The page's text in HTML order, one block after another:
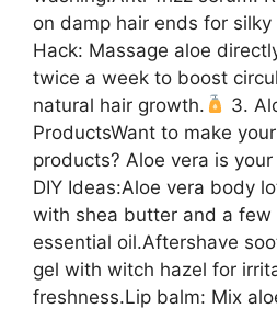
on damp hair ends for
Hack: Massage aloe
twice a week to boost
natural hair growth.
3.
ProductsWant to make
products? Aloe vera is
DIY Ideas:Aloe vera body
with shea butter and a
essential oil.Aftershave
gel with witch hazel for
freshness.Lip balm: Mix